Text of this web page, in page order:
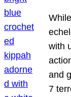
with
and
7